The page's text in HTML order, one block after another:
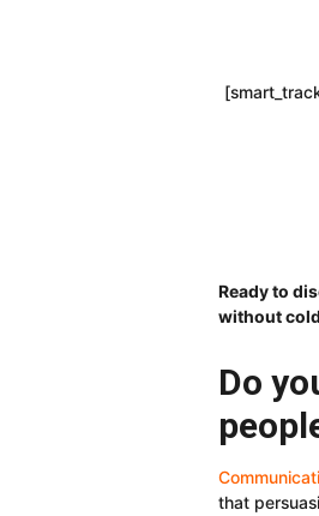
Ready to
without
Do
that